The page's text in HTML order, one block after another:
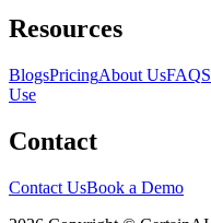
Resources
BlogsPricingAbout UsFAQ
Use
Contact
Contact UsBook a Demo